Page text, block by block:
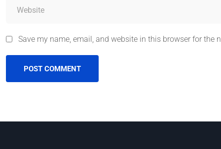
Save my name, email, and website in this browser for the